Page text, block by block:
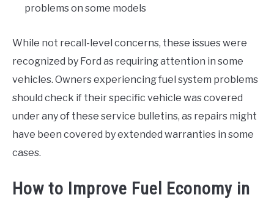
problems on some models
While not recall-level concerns, these issues were
recognized by Ford as requiring attention in some
vehicles. Owners experiencing fuel system problems
should check if their specific vehicle was covered
under any of these service bulletins, as repairs might
have been covered by extended warranties in some
cases.
How to Improve Fuel Economy in